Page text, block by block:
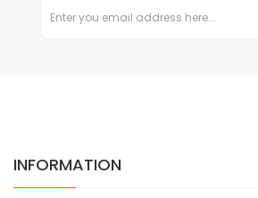
INFORMATION